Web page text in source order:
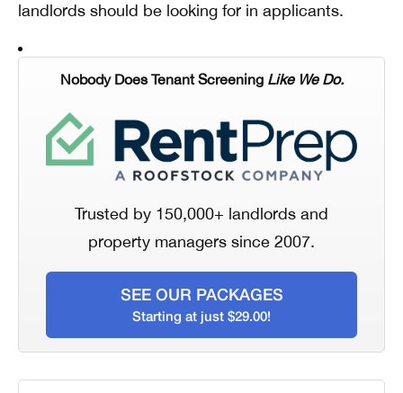
landlords should be looking for in applicants.
Nobody Does Tenant Screening Like We Do.
Trusted by 150,000+ landlords and
property managers since 2007.
SEE OUR PACKAGES
Starting at just $29.00!